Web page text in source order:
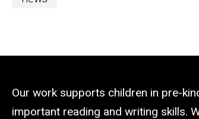
Our work supports children in pre-
important reading and writing skills.